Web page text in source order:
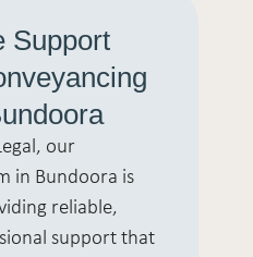
Support
our
in Bundoora is
reliable,
support that